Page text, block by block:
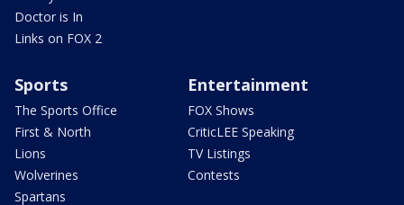
Doctor is In
Links on FOX 2
Sports
The Sports Office
First & North
Lions
Wolverines
Spartans
Entertainment
FOX Shows
CriticLEE Speaking
TV Listings
Contests